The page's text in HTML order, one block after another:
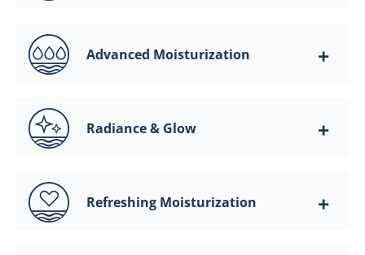
Advanced Moisturization
Radiance & Glow
Refreshing Moisturization